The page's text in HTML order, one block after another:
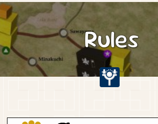
Rules